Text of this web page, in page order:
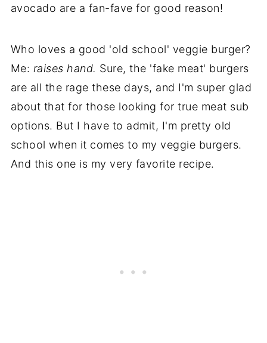
avocado are a fan-fave for good reason!
Who loves a good 'old school' veggie burger?
Me: raises hand. Sure, the 'fake meat' burgers
are all the rage these days, and I'm super glad
about that for those looking for true meat sub
options. But I have to admit, I'm pretty old
school when it comes to my veggie burgers.
And this one is my very favorite recipe.